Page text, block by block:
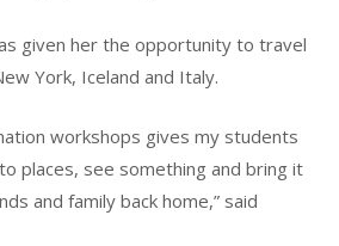
given her the opportunity to travel
York, Iceland and Italy.
workshops gives my students
places, see something and bring it
and family back home,” said